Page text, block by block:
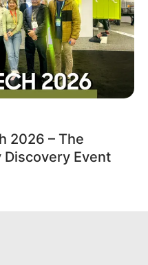
2026 – The
Discovery Event